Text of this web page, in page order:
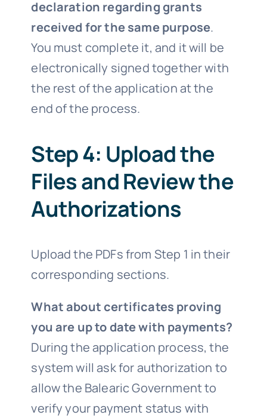
declaration regarding grants
received for the same purpose.
You must complete it, and it will be
electronically signed together with
the rest of the application at the
end of the process.
Step 4: Upload the
Files and Review the
Authorizations
Upload the PDFs from Step 1 in their
corresponding sections.
What about certificates proving
you are up to date with payments?
During the application process, the
system will ask for authorization to
allow the Balearic Government to
verify your payment status with